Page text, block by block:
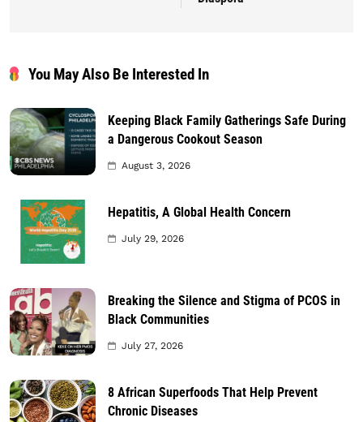
You May Also Be Interested In
Keeping Black Family Gatherings Safe During
a Dangerous Cookout Season
August 3, 2026
Hepatitis, A Global Health Concern
July 29, 2026
Breaking the Silence and Stigma of PCOS in
Black Communities
July 27, 2026
8 African Superfoods That Help Prevent
Chronic Diseases